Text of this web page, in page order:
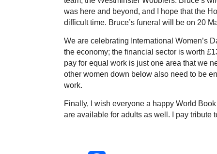
was here and beyond, and I hope that the
difficult time. Bruce’s funeral will be on 20
We are celebrating International Women’s
the economy; the financial sector is worth
pay for equal work is just one area that we
other women down below also need to be
work.
Finally, I wish everyone a happy World
are available for adults as well. I pay tribute